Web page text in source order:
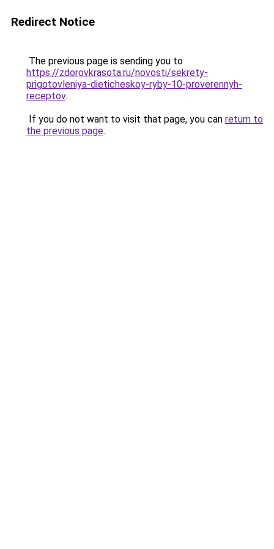
Redirect Notice
The previous page is sending you to
https://zdorovkrasota.ru/novosti/sekrety-
prigotovleniya-dieticheskoy-ryby-10-proverennyh-
receptov.
If you do not want to visit that page, you can return to
the previous page.